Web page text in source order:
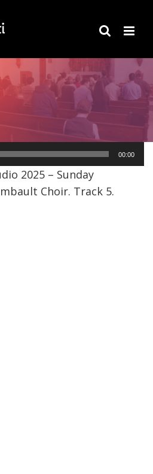
00:00
2025 – Sunday
Choir. Track 5.